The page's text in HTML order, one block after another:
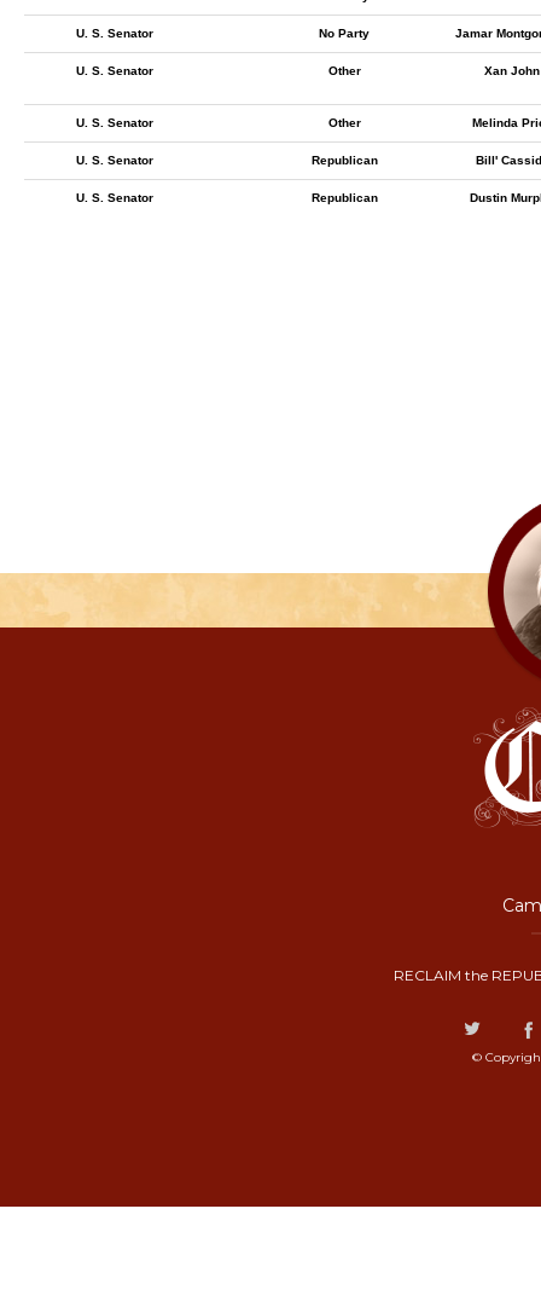
U. S. Senator No Party Jamar
U. S. Senator Other Xan John
U. S. Senator Other Melinda
U. S. Senator Republican Bill'
U. S. Senator Republican Dustin
RECLAIM the
©